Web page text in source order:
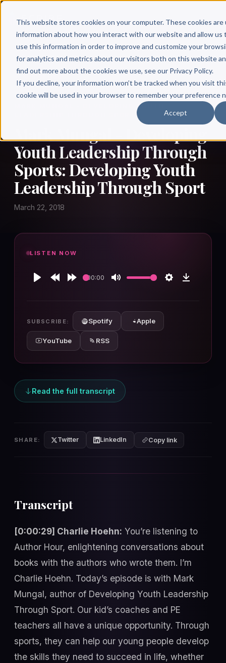
This website stores cookies on your computer. These cookies
information about how you interact with our website and allow us
use this information in order to improve and customize your
for analytics and metrics about our visitors both on this website
find out more about the cookies we use, see our Privacy Policy.
If you decline, your information won’t be tracked when you visit
cookie will be used in your browser to remember your preference
Accept
MARK MUNGAL - DEVELOPING YOUTH
LEADERSHIP THROUGH SPORTS
Mark Mungal - Developing
Youth Leadership Through
Sports: Developing Youth
Leadership Through Sport
March 22, 2018
LISTEN NOW
00:00
SUBSCRIBE: Spotify Apple
YouTube RSS
Read the full transcript
SHARE: Twitter LinkedIn Copy link
Transcript
[0:00:29] Charlie Hoehn: You’re listening to
Author Hour, enlightening conversations about
books with the authors who wrote them. I’m
Charlie Hoehn. Today’s episode is with Mark
Mungal, author of Developing Youth Leadership
Through Sport. Our kid’s coaches and PE
teachers all have a unique opportunity. Through
sports, they can help our young people develop
the skills they need to succeed in life, whether